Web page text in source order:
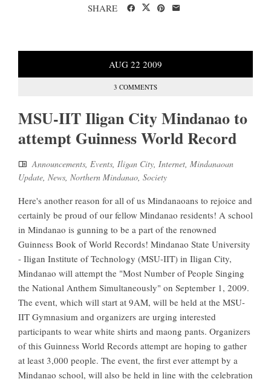
SHARE
AUG 22 2009
3 COMMENTS
MSU-IIT Iligan City Mindanao to
attempt Guinness World Record
Announcements, Events, Iligan City, Internet, Mindanaoan
Update, News, Northern Mindanao, Society
Here's another reason for all of us Mindanaoans to rejoice and
certainly be proud of our fellow Mindanao residents! A school
in Mindanao is gunning to be a part of the renowned
Guinness Book of World Records! Mindanao State University
- Iligan Institute of Technology (MSU-IIT) in Iligan City,
Mindanao will attempt the "Most Number of People Singing
the National Anthem Simultaneously" on September 1, 2009.
The event, which will start at 9AM, will be held at the MSU-
IIT Gymnasium and organizers are urging interested
participants to wear white shirts and maong pants. Organizers
of this Guinness World Records attempt are hoping to gather
at least 3,000 people. The event, the first ever attempt by a
Mindanao school, will also be held in line with the celebration